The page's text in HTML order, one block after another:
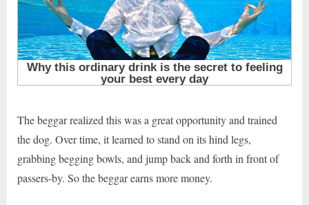
The beggar realized this was a great opportunity and trained
the dog. Over time, it learned to stand on its hind legs,
grabbing begging bowls, and jump back and forth in front of
passers-by. So the beggar earns more money.